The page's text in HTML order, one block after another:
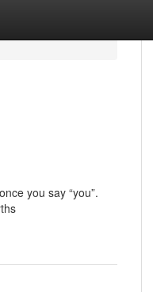
you say “you”.